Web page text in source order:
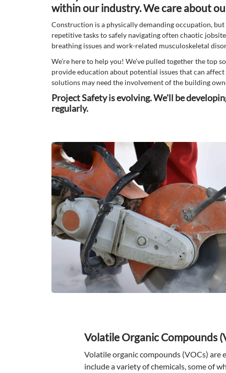
within our industry. We care about
Construction is a physically demanding occupation,
repetitive tasks to safely navigating often chaotic
breathing issues and work-related musculoskeletal
We’re here to help you! We’ve pulled together the
provide education about potential issues that can
solutions may need the involvement of the building
Project Safety is evolving. We'll be
regularly.
Volatile Organic Compounds
Volatile organic compounds (VOCs) are
include a variety of chemicals, some of